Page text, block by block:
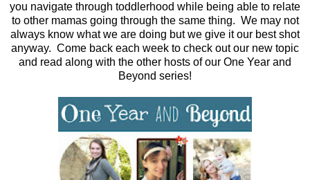
you navigate through toddlerhood while being able to relate
to other mamas going through the same thing. We may not
always know what we are doing but we give it our best shot
anyway. Come back each week to check out our new topic
and read along with the other hosts of our One Year and
Beyond series!